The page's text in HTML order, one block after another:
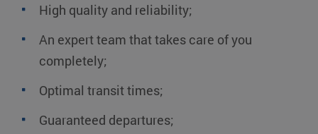
High quality and reliability;
An expert team that takes care of you
completely;
Optimal transit times;
Guaranteed departures;